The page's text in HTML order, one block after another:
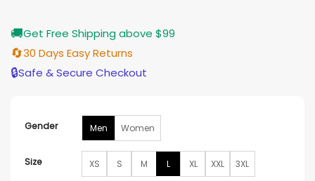
🚚Get Free Shipping above $99
🔄30 Days Easy Returns
🔒Safe & Secure Checkout
Gender Men Women
Size XS S M L XL XXL 3XL